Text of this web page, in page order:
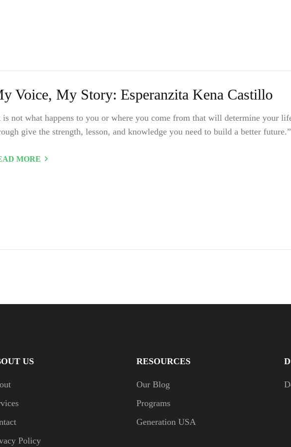
Voice, My Story: Esperanzita Kena Castillo
is not what happens to you or where you come from that will determine your
give the strength, lesson, and knowledge you need to build a better future.”
MORE
US
Policy
RESOURCES
Our Blog
Programs
Generation USA